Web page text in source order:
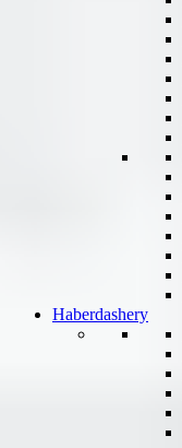
Haberdashery